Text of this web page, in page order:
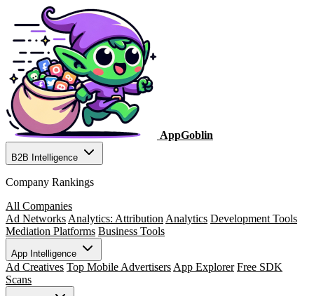
AppGoblin
B2B Intelligence
Company Rankings
All Companies
Ad Networks Analytics: Attribution Analytics Development Tools
Mediation Platforms Business Tools
App Intelligence
Ad Creatives Top Mobile Advertisers App Explorer Free SDK
Scans